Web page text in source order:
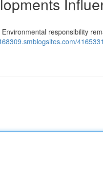
responsibility